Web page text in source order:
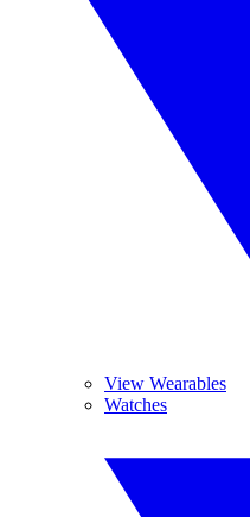
View Wearables
Watches